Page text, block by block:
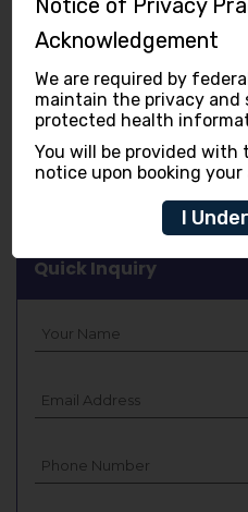
Cosmetic Dentistry
Gum Disease
Digital Technology
Quick Inquiry
Notice of Privacy
Acknowledgement
We are required by
maintain the privacy
protected health
You will be provided
notice upon booking
I